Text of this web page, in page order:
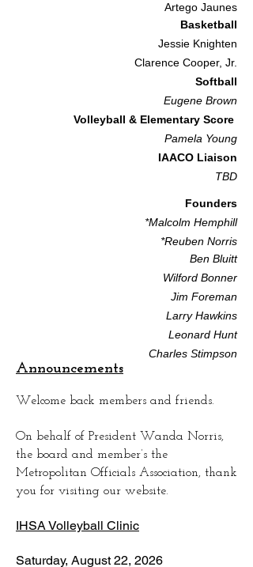
Artego Jaunes
Basketball
Jessie Knighten
Clarence Cooper, Jr.
Softball
Eugene Brown
Volleyball & Elementary Score
Pamela Young
IAACO Liaison
TBD​
Founders
*Malcolm Hemphill
*Reuben Norris
Ben Bluitt
Wilford Bonner
Jim Foreman
Larry Hawkins
Leonard Hunt
Charles Stimpson
Announcements
Welcome back members and friends.
On behalf of President Wanda Norris,
the board and member’s the
Metropolitan Officials Association, thank
you for visiting our website.
IHSA Volleyball Clinic
Saturday, August 22, 2026